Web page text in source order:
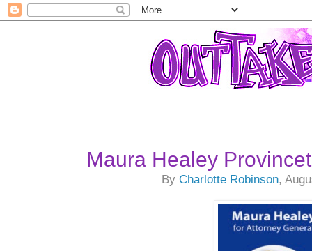
Maura Healey
ByCharlotte Robinson,